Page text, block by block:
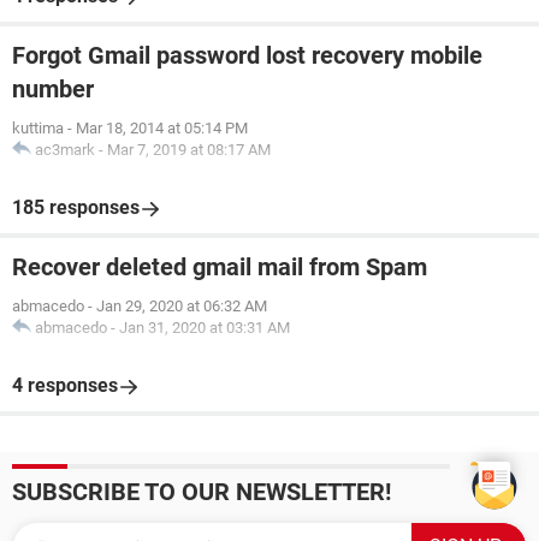
Forgot Gmail password lost recovery mobile
number
kuttima - Mar 18, 2014 at 05:14 PM
ac3mark - Mar 7, 2019 at 08:17 AM
185 responses
Recover deleted gmail mail from Spam
abmacedo - Jan 29, 2020 at 06:32 AM
abmacedo - Jan 31, 2020 at 03:31 AM
4 responses
SUBSCRIBE TO OUR NEWSLETTER!